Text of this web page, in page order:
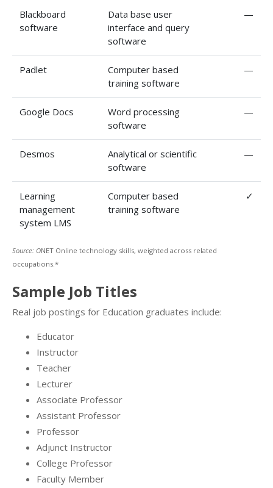
Blackboard
software
Data base user
interface and query
software
—
Padlet
Computer based
training software
—
Google Docs
Word processing
software
—
Desmos
Analytical or scientific
software
—
Learning
management
system LMS
Computer based
training software
✓
Source: ONET Online technology skills, weighted across related
occupations.*
Sample Job Titles
Real job postings for Education graduates include:
Educator
Instructor
Teacher
Lecturer
Associate Professor
Assistant Professor
Professor
Adjunct Instructor
College Professor
Faculty Member